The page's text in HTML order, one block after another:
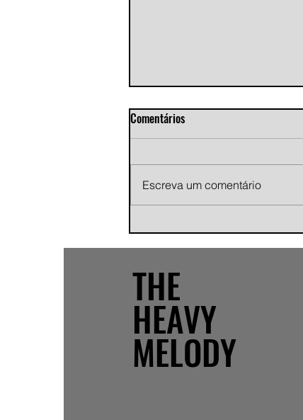
cinematic indie rock single
Comentários
Escreva um comentário
THE
HEAVY
MELODY